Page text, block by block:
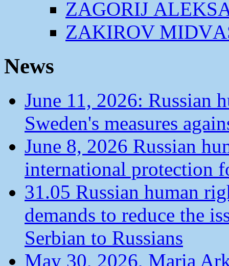
ZАGORIJ
ZАKIROV
News
June 11, 2026: Russian
Sweden's measures
June 8, 2026 Russian
international protection
31.05 Russian human
demands to reduce the
Serbian to Russians
May 30, 2026, Maria